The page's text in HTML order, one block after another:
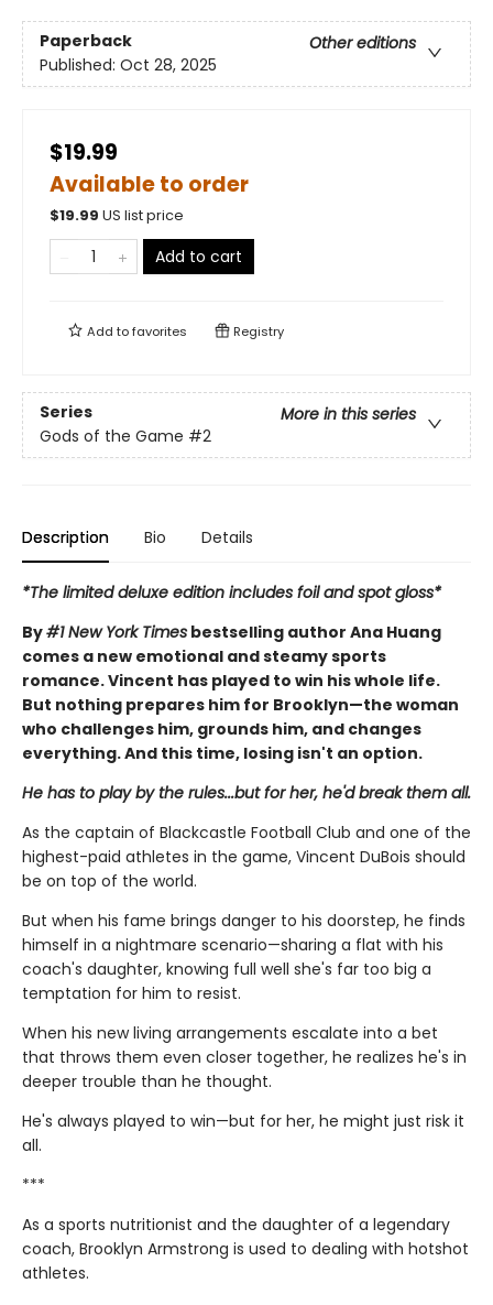
Paperback
Other editions
Published: Oct 28, 2025
$19.99
Available to order
$19.99 US list price
Add to cart
Add tofavorites Registry
Series
More in this series
Gods of the Game #2
Description Bio Details
*The limited deluxe edition includes foil and spot gloss*
By#1 New York Times bestselling author Ana Huang
comes a new emotional and steamy sports
romance. Vincent has played to win his whole life.
But nothing prepares him for Brooklyn—the woman
who challenges him, grounds him, and changes
everything. And this time, losing isn't an option.
He has to play by the rules...but for her, he'd break them all.
As the captain of Blackcastle Football Club and one of the
highest-paid athletes in the game, Vincent DuBois should
be on top of the world.
But when his fame brings danger to his doorstep, he finds
himself in a nightmare scenario—sharing a flat with his
coach's daughter, knowing full well she's far too big a
temptation for him to resist.
When his new living arrangements escalate into a bet
that throws them even closer together, he realizes he's in
deeper trouble than he thought.
He's always played to win—but for her, he might just risk it
all.
***
As a sports nutritionist and the daughter of a legendary
coach, Brooklyn Armstrong is used to dealing with hotshot
athletes.